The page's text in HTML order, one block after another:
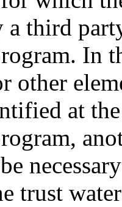
a third
In
other
at
trust